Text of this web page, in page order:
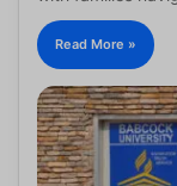
Read More »